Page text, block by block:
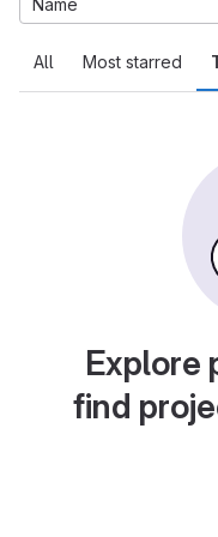
All Most starred
Name
Explore
find